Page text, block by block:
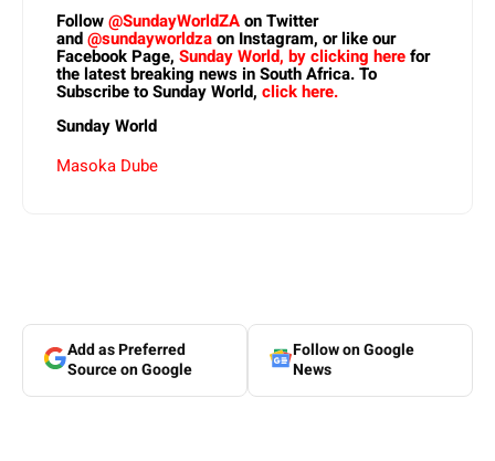
Follow@SundayWorldZAon Twitter
and@sundayworldzaon Instagram, or like our
Facebook Page, Sunday World, by clicking herefor
the latest breaking news in South Africa. To
Subscribe to Sunday World, click here.
Sunday World
Masoka Dube
Add as Preferred
Source on Google
Follow on Google
News